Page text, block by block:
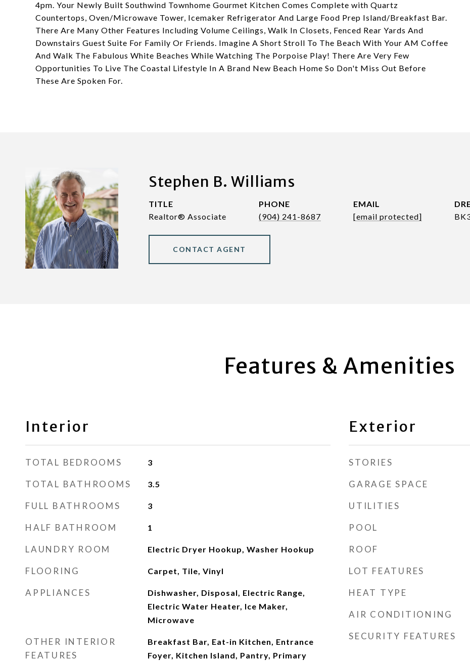
4pm. Your Newly Built Southwind Townhome Gourmet Kitchen Comes Complete with Quartz
Countertops, Oven/Microwave Tower, Icemaker Refrigerator And Large Food Prep Island/Breakfast Bar.
There Are Many Other Features Including Volume Ceilings, Walk In Closets, Fenced Rear Yards And
Downstairs Guest Suite For Family Or Friends. Imagine A Short Stroll To The Beach With Your AM Coffee
And Walk The Fabulous White Beaches While Watching The Porpoise Play! There Are Very Few
Opportunities To Live The Coastal Lifestyle In A Brand New Beach Home So Don't Miss Out Before
These Are Spoken For.
Stephen B. Williams
TITLE
Realtor® Associate
PHONE
(904) 241-8687
EMAIL
[email protected]
CONTACT AGENT
Features & Amenities
Interior
TOTAL BEDROOMS 3
TOTAL BATHROOMS 3.5
FULL BATHROOMS 3
HALF BATHROOM 1
LAUNDRY ROOM Electric Dryer Hookup, Washer Hookup
FLOORING Carpet, Tile, Vinyl
APPLIANCES
Dishwasher, Disposal, Electric Range,
Electric Water Heater, Ice Maker,
Microwave
OTHER INTERIOR
FEATURES
Breakfast Bar, Eat-in Kitchen, Entrance
Foyer, Kitchen Island, Pantry, Primary
Exterior
STORIES
GARAGE SPACE
UTILITIES
POOL
ROOF
LOT FEATURES
HEAT TYPE
AIR CONDITIONING
SECURITY FEATURES